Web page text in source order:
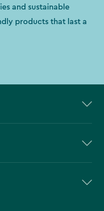
and sustainable
products that last a